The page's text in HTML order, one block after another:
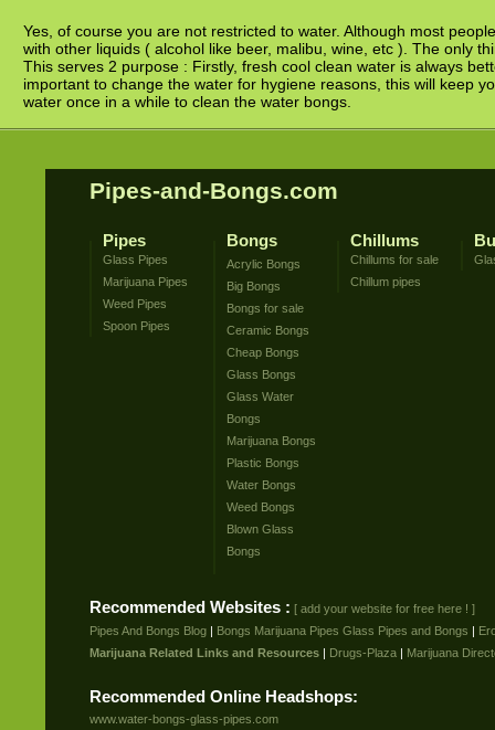
Yes, of course you are not restricted to water. Although most
with other liquids ( alcohol like beer, malibu, wine, etc ). The only
This serves 2 purpose : Firstly, fresh cool clean water is always
important to change the water for hygiene reasons, this will keep
water once in a while to clean the water bongs.
Pipes-and-Bongs.com
Pipes
Glass Pipes
Marijuana Pipes
Weed Pipes
Spoon Pipes
Bongs
Acrylic Bongs
Big Bongs
Bongs for sale
Ceramic Bongs
Cheap Bongs
Glass Bongs
Glass Water
Bongs
Marijuana Bongs
Plastic Bongs
Water Bongs
Weed Bongs
Blown Glass
Bongs
Chillums
Chillums for sale
Chillum pipes
Recommended Websites : [ add your website for free here ! ]
Pipes And Bongs Blog| Bongs Marijuana Pipes Glass Pipes and Bongs |
Marijuana Related Links and Resources| Drugs-Plaza| Marijuana
Recommended Online Headshops:
www.water-bongs-glass-pipes.com